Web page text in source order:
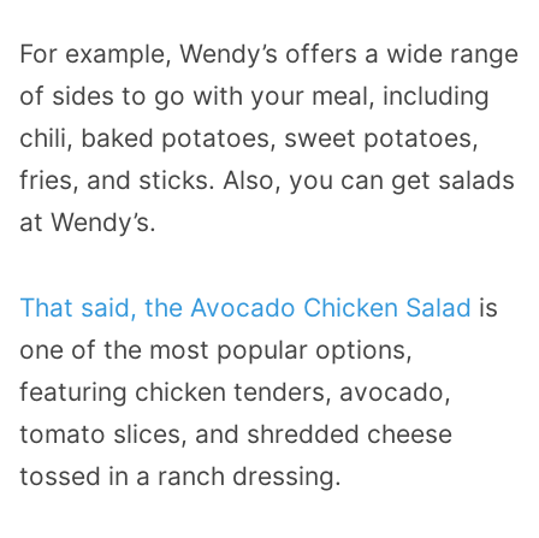
For example, Wendy’s offers a wide range
of sides to go with your meal, including
chili, baked potatoes, sweet potatoes,
fries, and sticks. Also, you can get salads
at Wendy’s.
That said, the Avocado Chicken Salad is
one of the most popular options,
featuring chicken tenders, avocado,
tomato slices, and shredded cheese
tossed in a ranch dressing.